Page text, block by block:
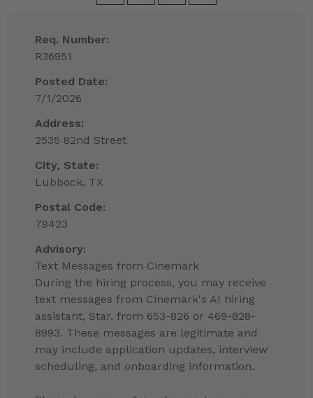
Req. Number:
R36951
Posted Date:
7/1/2026
Address:
2535 82nd Street
City, State:
Lubbock, TX
Postal Code:
79423
Advisory:
Text Messages from Cinemark
During the hiring process, you may receive
text messages from Cinemark's AI hiring
assistant, Star, from 653-826 or 469-828-
8993. These messages are legitimate and
may include application updates, interview
scheduling, and onboarding information.